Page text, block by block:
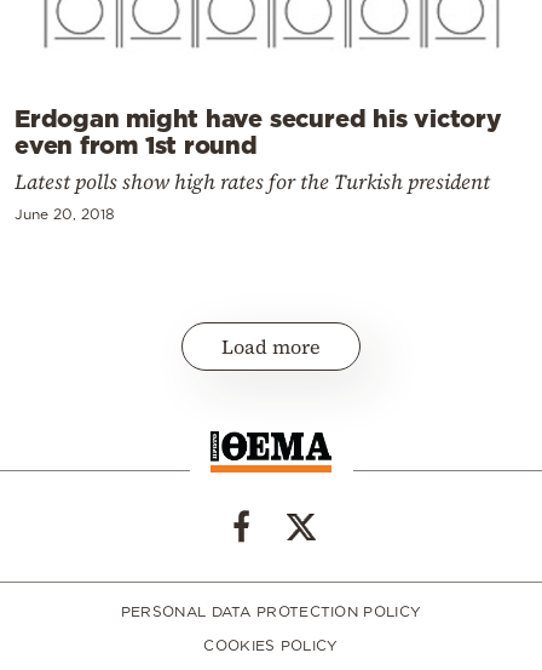
Erdogan might have secured his victory
even from 1st round
Latest polls show high rates for the Turkish president
June 20, 2018
Load more
PERSONAL DATA PROTECTION POLICY
COOKIES POLICY